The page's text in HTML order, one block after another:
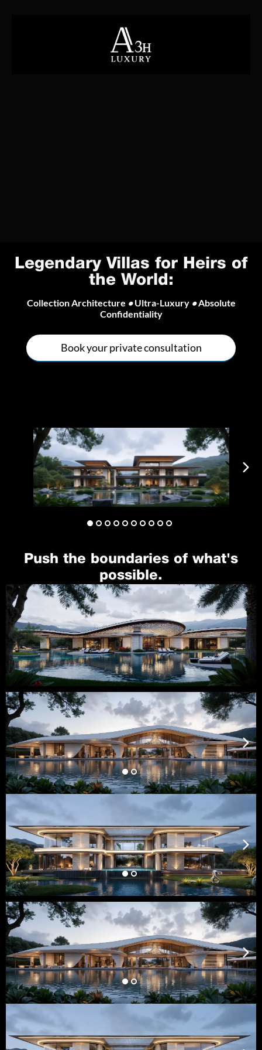
Legendary Villas for Heirs of
the World :
Collection Architecture •Ultra-Luxury •Absolute
Confidentiality
Book your private consultation
Push the boundaries of what's
possible.